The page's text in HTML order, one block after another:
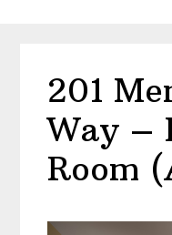
201
Way –
Room